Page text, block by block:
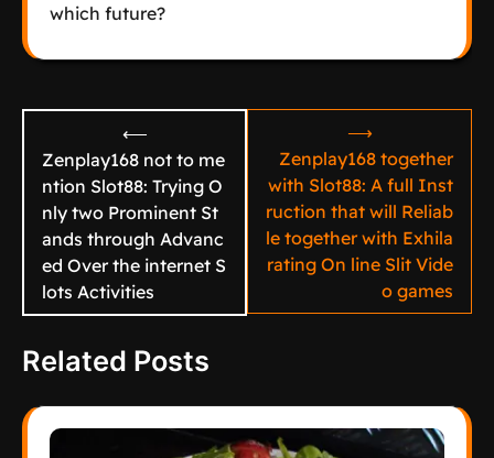
which future?
navigation
⟵
Zenplay168 not to me
ntion Slot88: Trying O
nly two Prominent St
ands through Advanc
ed Over the internet S
lots Activities
Zenplay168 together
with Slot88: A full Inst
ruction that will Reliab
le together with Exhila
rating On line Slit Vide
o games
⟶
Related Posts